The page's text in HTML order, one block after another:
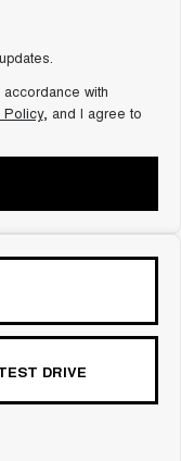
with
Policy, and I agree to
DRIVE